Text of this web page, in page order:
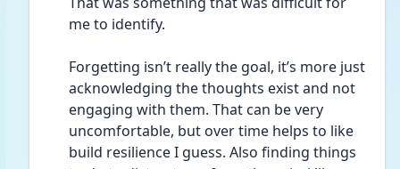
me to identify.
Forgetting isn’t really the goal, it’s more just
acknowledging the thoughts exist and not
engaging with them. That can be very
uncomfortable, but over time helps to like
build resilience I guess. Also finding things